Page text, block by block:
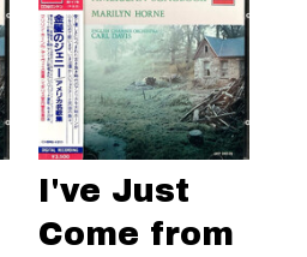
I've Just
Come from